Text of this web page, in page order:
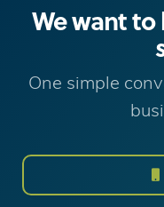
We want to
One simple